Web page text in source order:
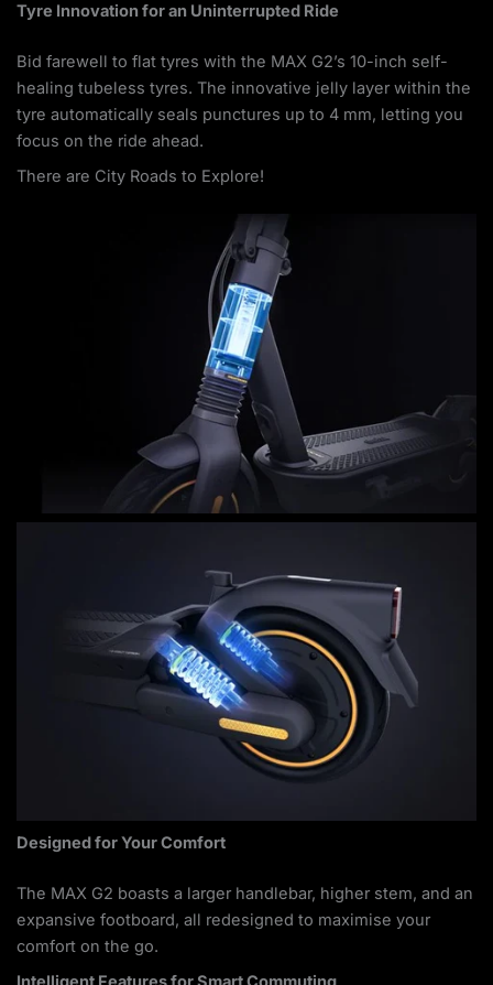
Tyre Innovation for an Uninterrupted Ride
Bid farewell to flat tyres with the MAX G2’s 10-inch self-
healing tubeless tyres. The innovative jelly layer within the
tyre automatically seals punctures up to 4 mm, letting you
focus on the ride ahead.
There are City Roads to Explore!
Designed for Your Comfort
The MAX G2 boasts a larger handlebar, higher stem, and an
expansive footboard, all redesigned to maximise your
comfort on the go.